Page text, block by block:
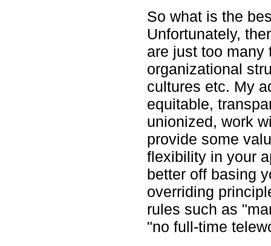
So what is the
Unfortunately,
are just too many
organizational
cultures etc. My
equitable,
unionized, work
provide some
flexibility in your
better off basing
overriding
rules such as
"no full-time